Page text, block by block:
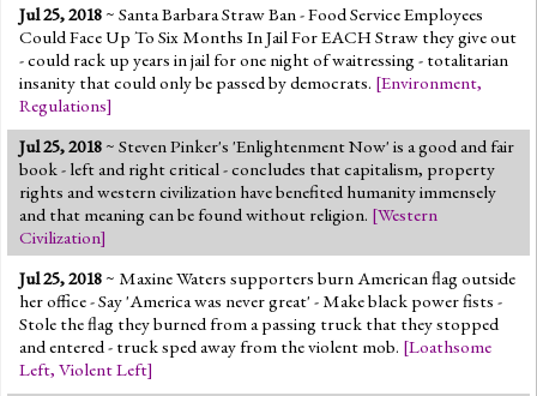
Jul 25, 2018~ Santa Barbara Straw Ban - Food Service Employees
Could Face Up To Six Months In Jail For EACH Straw they give out
- could rack up years in jail for one night of waitressing - totalitarian
insanity that could only be passed by democrats. [Environment,
Regulations]
Jul 25, 2018~ Steven Pinker's 'Enlightenment Now' is a good and fair
book - left and right critical - concludes that capitalism, property
rights and western civilization have benefited humanity immensely
and that meaning can be found without religion. [Western
Civilization]
Jul 25, 2018~ Maxine Waters supporters burn American flag outside
her office - Say 'America was never great' - Make black power fists -
Stole the flag they burned from a passing truck that they stopped
and entered - truck sped away from the violent mob. [Loathsome
Left, Violent Left]